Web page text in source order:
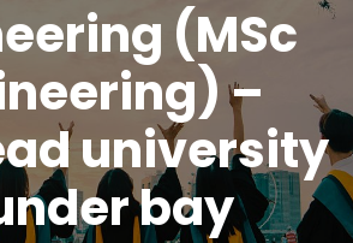
(MSc
–
university
bay